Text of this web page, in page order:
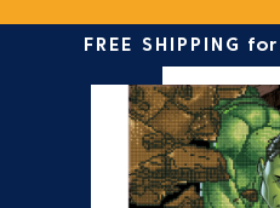
FREE SHIPPING for